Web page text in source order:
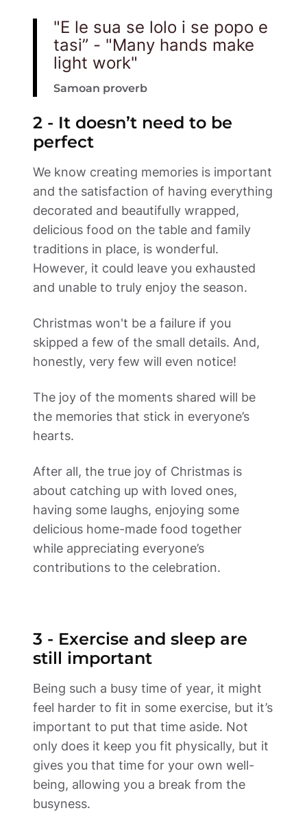
"E le sua se lolo i se popo e
tasi” - "Many hands make
light work"
Samoan proverb
2 - It doesn’t need to be
perfect
We know creating memories is important
and the satisfaction of having everything
decorated and beautifully wrapped,
delicious food on the table and family
traditions in place, is wonderful.
However, it could leave you exhausted
and unable to truly enjoy the season.
Christmas won't be a failure if you
skipped a few of the small details. And,
honestly, very few will even notice!
The joy of the moments shared will be
the memories that stick in everyone’s
hearts.
After all, the true joy of Christmas is
about catching up with loved ones,
having some laughs, enjoying some
delicious home-made food together
while appreciating everyone’s
contributions to the celebration.
3 - Exercise and sleep are
still important
Being such a busy time of year, it might
feel harder to fit in some exercise, but it’s
important to put that time aside. Not
only does it keep you fit physically, but it
gives you that time for your own well-
being, allowing you a break from the
busyness.